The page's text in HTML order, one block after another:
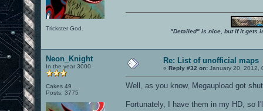
Trickster God. "Detailed" is nice, but if it gets
Neon_Knight
In the year 3000
Cakes 49
Posts: 3775
Re: List of unofficial maps
« Reply #32 on: January 20, 2012,
Well, as you know, Megaupload got
Fortunately, I have them in my HD, so